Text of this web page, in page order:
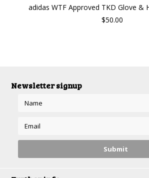
adidas WTF Approved TKD Glove &
$50.00
Newsletter signup